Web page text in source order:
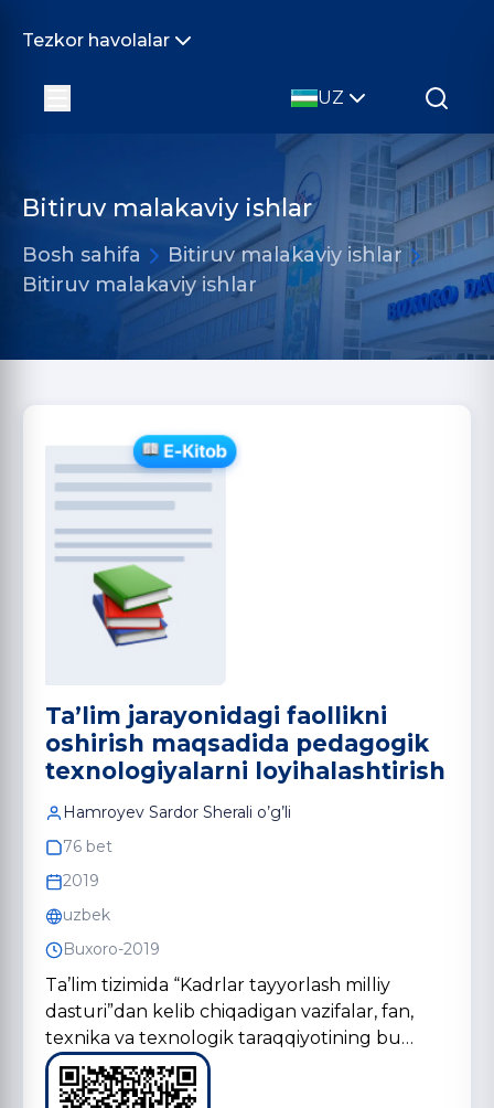
Tezkor havolalar
UZ
Bitiruv malakaviy ishlar
Bosh sahifa
Bitiruv malakaviy ishlar
Bitiruv malakaviy ishlar
Ta’lim jarayonidagi faollikni
oshirish maqsadida pedagogik
texnologiyalarni loyihalashtirish
Hamroyev Sardor Sherali o’g’li
76 bet
2019
uzbek
Buxoro-2019
Ta’lim tizimida “Kadrlar tayyorlash milliy
dasturi”dan kelib chiqadigan vazifalar, fan,
texnika va texnologik taraqqiyotining bu…